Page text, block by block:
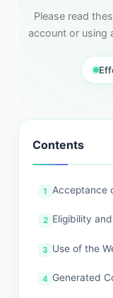
Please read
account or using
Contents
Acceptance
Eligibility
Use of the
Generated